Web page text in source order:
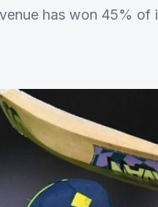
has won 45%